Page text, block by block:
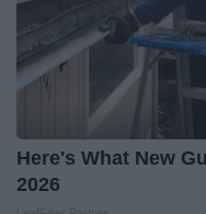
Here's What New
2026